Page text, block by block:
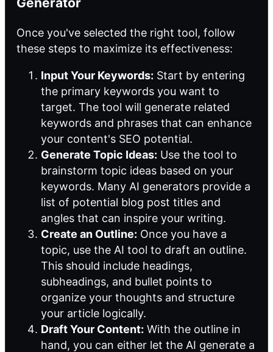
Once you've selected the right tool, follow
these steps to maximize its effectiveness:
Input Your Keywords: Start by entering
the primary keywords you want to
target. The tool will generate related
keywords and phrases that can enhance
your content's SEO potential.
Generate Topic Ideas: Use the tool to
brainstorm topic ideas based on your
keywords. Many AI generators provide a
list of potential blog post titles and
angles that can inspire your writing.
Create an Outline: Once you have a
topic, use the AI tool to draft an outline.
This should include headings,
subheadings, and bullet points to
organize your thoughts and structure
your article logically.
Draft Your Content: With the outline in
hand, you can either let the AI generate a